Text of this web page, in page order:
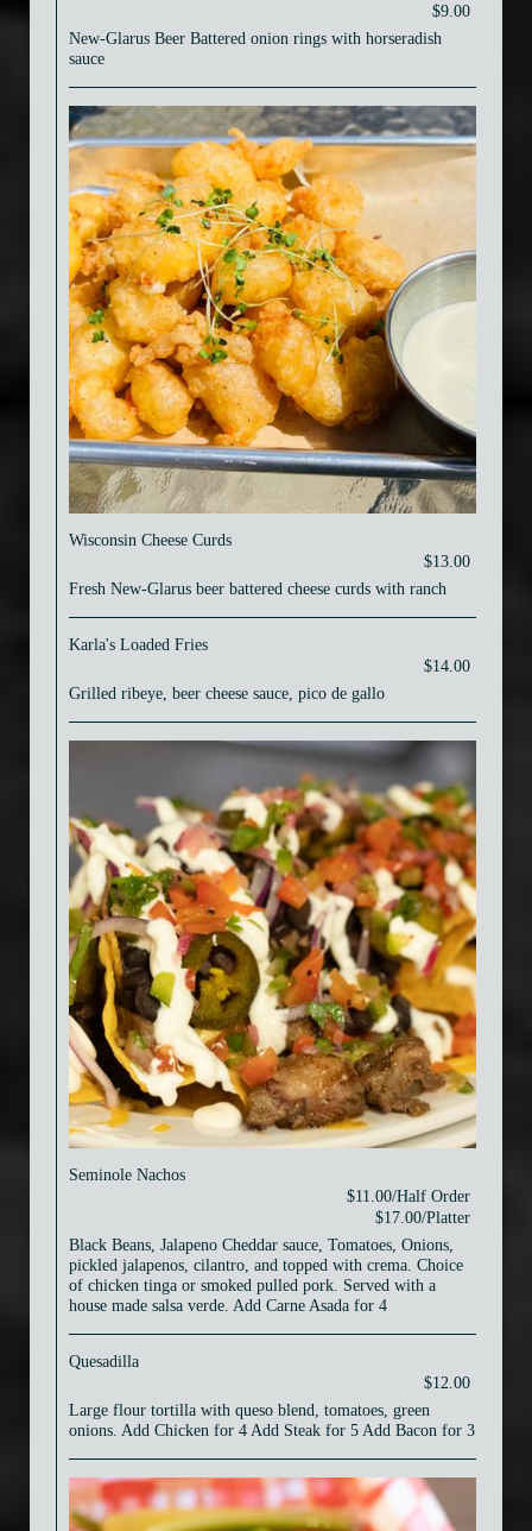
$9.00
New-Glarus Beer Battered onion rings with horseradish
sauce
Wisconsin Cheese Curds
$13.00
Fresh New-Glarus beer battered cheese curds with ranch
Karla's Loaded Fries
$14.00
Grilled ribeye, beer cheese sauce, pico de gallo
Seminole Nachos
$11.00/Half Order
$17.00/Platter
Black Beans, Jalapeno Cheddar sauce, Tomatoes, Onions,
pickled jalapenos, cilantro, and topped with crema. Choice
of chicken tinga or smoked pulled pork. Served with a
house made salsa verde. Add Carne Asada for 4
Quesadilla
$12.00
Large flour tortilla with queso blend, tomatoes, green
onions. Add Chicken for 4 Add Steak for 5 Add Bacon for 3